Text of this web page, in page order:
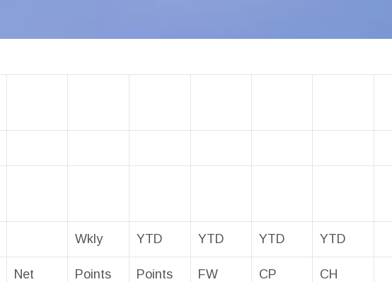
Wkly YTD YTD YTD YTD
Net Points Points FW CP CH